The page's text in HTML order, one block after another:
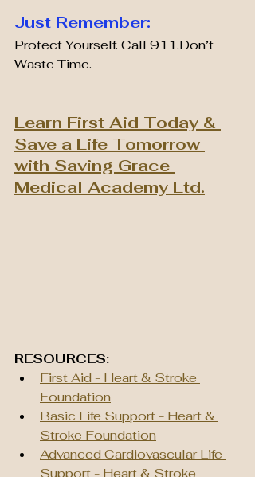
Just Remember:
Protect Yourself. Call 911.Don’t
Waste Time.
Learn First Aid Today &
Save a Life Tomorrow
with Saving Grace
Medical Academy Ltd.
RESOURCES:
First Aid - Heart & Stroke
Foundation
Basic Life Support - Heart &
Stroke Foundation
Advanced Cardiovascular Life